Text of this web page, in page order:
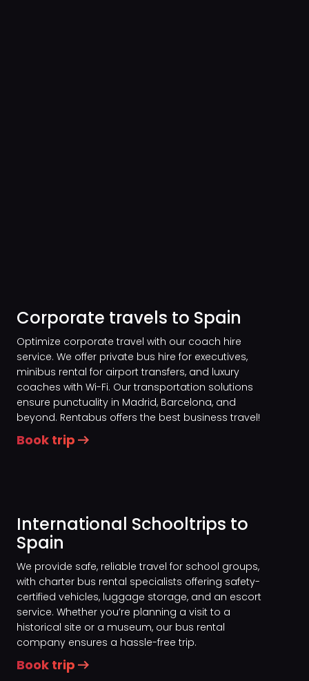
Corporate travels to Spain
Optimize corporate travel with our coach hire
service. We offer private bus hire for executives,
minibus rental for airport transfers, and luxury
coaches with Wi-Fi. Our transportation solutions
ensure punctuality in Madrid, Barcelona, and
beyond. Rentabus offers the best business travel!
Book trip
International Schooltrips to
Spain
We provide safe, reliable travel for school groups,
with charter bus rental specialists offering safety-
certified vehicles, luggage storage, and an escort
service. Whether you’re planning a visit to a
historical site or a museum, our bus rental
company ensures a hassle-free trip.
Book trip